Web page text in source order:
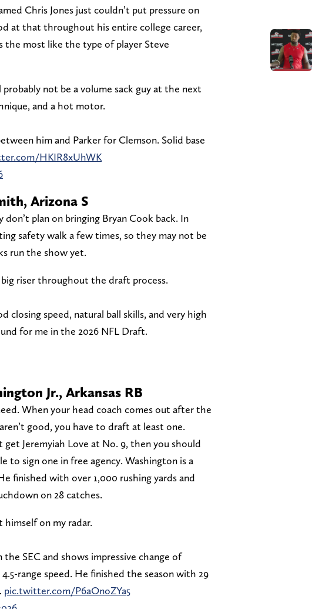
Chris Jones just couldn’t put pressure on
at that throughout his entire college career,
the most like the type of player Steve
not be a volume sack guy at the next
and a hot motor.
him and Parker for Clemson. Solid base
HKIR8xUhWK
Arizona S
plan on bringing Bryan Cook back. In
safety walk a few times, so they may not be
run the show yet.
big riser throughout the draft process.
closing speed, natural ball skills, and very high
for me in the 2026 NFL Draft.
Jr., Arkansas RB
When your head coach comes out after the
good, you have to draft at least one.
Jeremyiah Love at No. 9, then you should
to sign one in free agency. Washington is a
finished with over 1,000 rushing yards and
on 28 catches.
himself on my radar.
the SEC and shows impressive change of
range speed. He finished the season with 29
pic.twitter.com/P6aOnoZYa5